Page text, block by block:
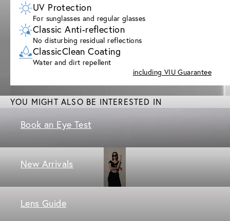
UV Protection
For sunglasses and regular glasses
Classic Anti-reflection
No disturbing residual reflections
ClassicClean Coating
Water and dirt repellent
including VIU Guarantee
YOU MIGHT ALSO BE INTERESTED IN
Book an Eye Test
New Arrivals
Lens Guide